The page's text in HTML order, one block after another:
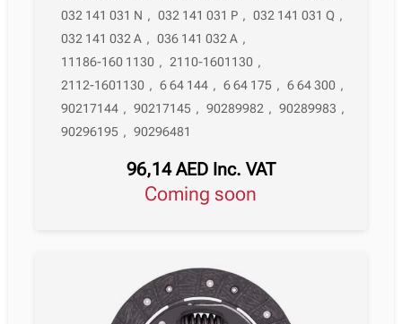
032 141 031 N , 032 141 031 P , 032 141 031 Q ,
032 141 032 A , 036 141 032 A ,
11186-160 1130 , 2110-1601130 ,
2112-1601130 , 6 64 144 , 6 64 175 , 6 64 300 ,
90217144 , 90217145 , 90289982 , 90289983 ,
90296195 , 90296481
96,14AED Inc. VAT
Coming soon